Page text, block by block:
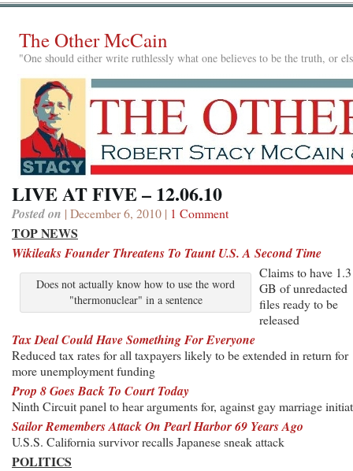
The Other McCain
"One should either write ruthlessly what one believes to be the truth, or
LIVE AT FIVE – 12.06.10
Posted on | December 6, 2010 | 1 Comment
TOP NEWS
Wikileaks Founder Threatens To Taunt U.S. A Second Time
Does not actually know how to use the word
"thermonuclear" in a sentence
Claims to have 1.3
GB of unredacted
files ready to be
released
Tax Deal Could Have Something For Everyone
Reduced tax rates for all taxpayers likely to be extended in return for
more unemployment funding
Prop 8 Goes Back To Court Today
Ninth Circuit panel to hear arguments for, against gay marriage
Sailor Remembers Attack On Pearl Harbor 69 Years Ago
U.S.S. California survivor recalls Japanese sneak attack
POLITICS